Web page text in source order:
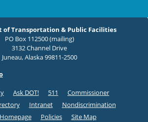
of Transportation & Public Facilities
PO Box 112500 (mailing)
3132 Channel Drive
Juneau, Alaska 99811-2500
Ask DOT! 511
Commissioner
Intranet
Nondiscrimination
Policies Site Map